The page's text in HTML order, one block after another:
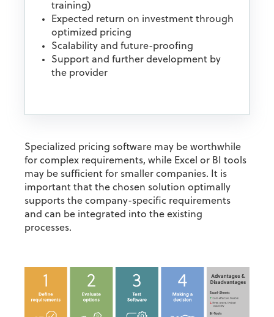
training)
Expected return on investment through
optimized pricing
Scalability and future-proofing
Support and further development by
the provider
Specialized pricing software may be worthwhile
for complex requirements, while Excel or BI tools
may be sufficient for smaller companies. It is
important that the chosen solution optimally
supports the company-specific requirements
and can be integrated into the existing
processes.